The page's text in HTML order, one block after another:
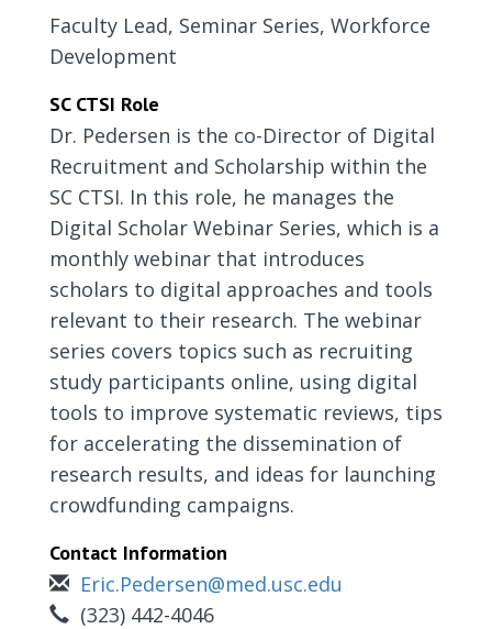
Faculty Lead, Seminar Series, Workforce
Development
SC CTSI Role
Dr. Pedersen is the co-Director of Digital
Recruitment and Scholarship within the
SC CTSI. In this role, he manages the
Digital Scholar Webinar Series, which is a
monthly webinar that introduces
scholars to digital approaches and tools
relevant to their research. The webinar
series covers topics such as recruiting
study participants online, using digital
tools to improve systematic reviews, tips
for accelerating the dissemination of
research results, and ideas for launching
crowdfunding campaigns.
Contact Information
Eric.Pedersen@med.usc.edu
(323) 442-4046